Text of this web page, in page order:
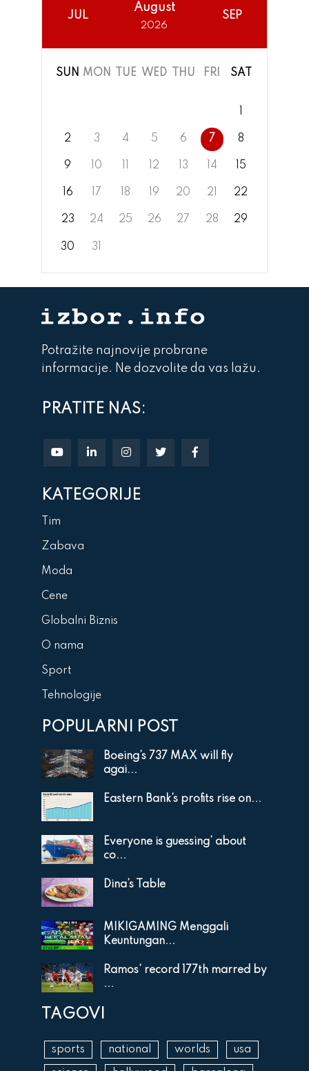
JUL
August
2026
SEP
SUN MON TUE WED THU FRI SAT
2 3 4 5 6 7 8
9 10 12 13 14 15
16 17 18 19 20 21 22
23 24 25 26 27 28 29
30 31
Potražite najnovije probrane
informacije. Ne dozvolite da vas lažu.
PRATITE NAS:
KATEGORIJE
Tim
Zabava
Moda
Cene
Globalni Biznis
O nama
Sport
Tehnologije
POPULARNI POST
Boeing’s 737 MAX will fly
agai...
Eastern Bank’s profits rise on...
Everyone is guessing’ about
co...
Dina’s Table
MIKIGAMING Menggali
Keuntungan...
Ramos’ record 177th marred by
...
TAGOVI
sports national worlds usa